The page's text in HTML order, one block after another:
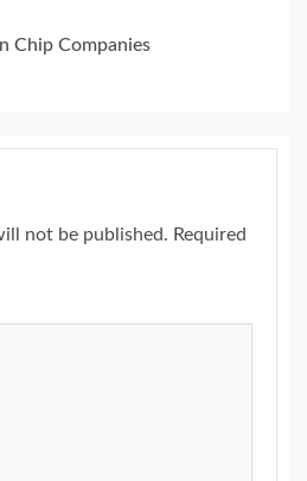
Chip Companies
not be published. Required